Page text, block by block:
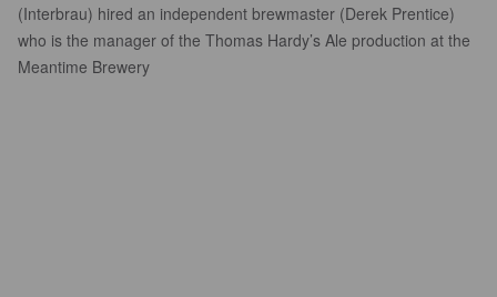
(Interbrau) hired an independent brewmaster (Derek Prentice)
who is the manager of the Thomas Hardy’s Ale production at the
Meantime Brewery